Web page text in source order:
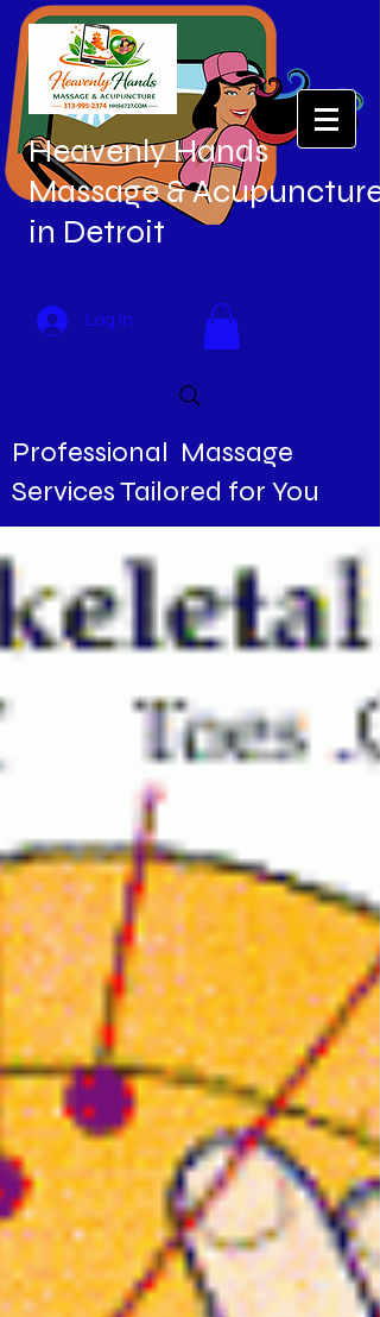
Heavenly Hands
Massage & Acupuncture
in Detroit
Log In
Professional Massage
Services Tailored for You